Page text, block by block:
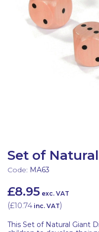
Set of
Code: MA63
£8.95 exc. VAT
(£10.74 inc. VAT)
This Set of Natural Giant
Latest Resources
Discounted Resources
Outdoor Professional